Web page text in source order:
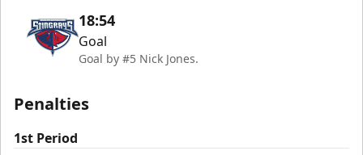
18:54
Goal
Goal by #5 Nick Jones.
Penalties
1st Period